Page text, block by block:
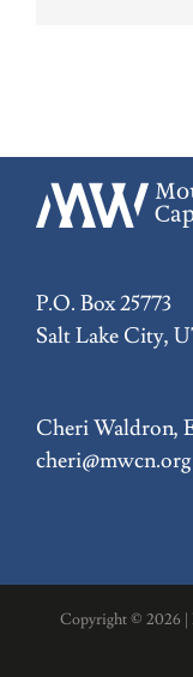
P.O. Box 25773
Salt Lake City,
Cheri Waldron,
cheri@mwcn.org
Copyright © 2026 |